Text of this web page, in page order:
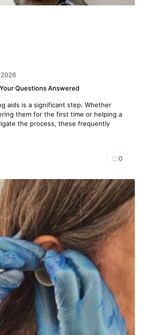
Questions Answered
aids is a significant step. Whether
them for the first time or helping a
the process, these frequently
0